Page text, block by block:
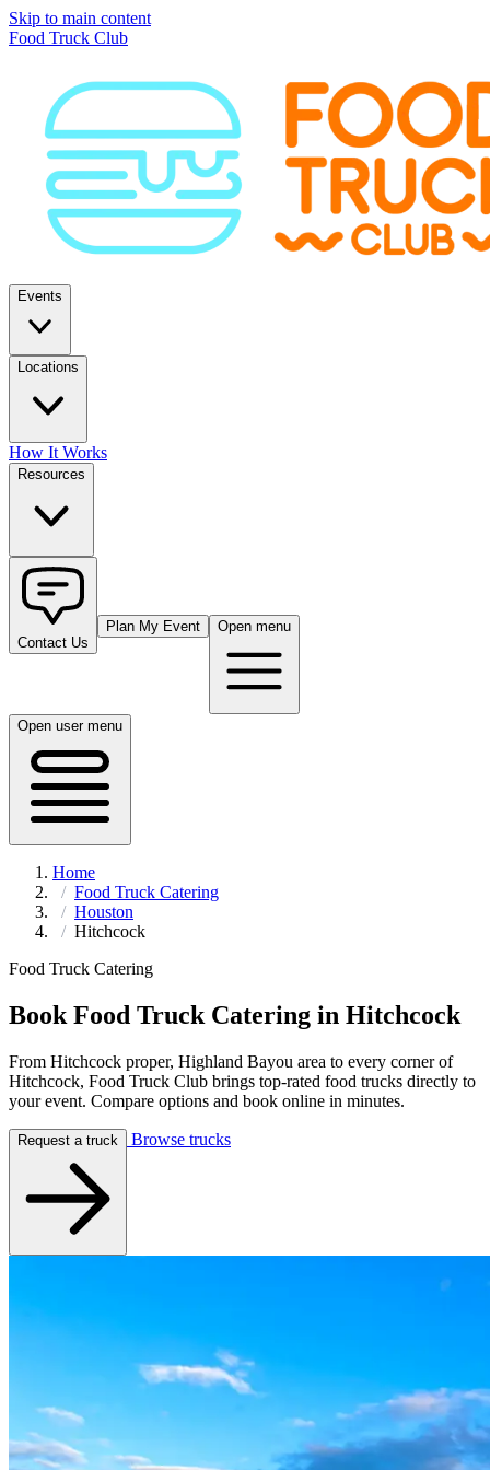
Skip to main content
Food Truck Club
Events
Locations
How It Works
Resources
Contact Us
Plan My Event Open menu
Open user menu
Home
Food Truck Catering
Houston
Hitchcock
Food Truck Catering
Book Food Truck Catering in Hitchcock
From Hitchcock proper, Highland Bayou area to every corner of
Hitchcock, Food Truck Club brings top-rated food trucks directly to
your event. Compare options and book online in minutes.
Request a truck Browse trucks